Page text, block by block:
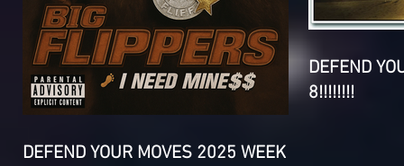
DEFEND YOUR MOVES 2025 WEEK
DEFEND
8!!!!!!!!